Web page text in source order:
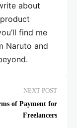
about
find me
Naruto and
NEXT POST
of Payment for
Freelancers